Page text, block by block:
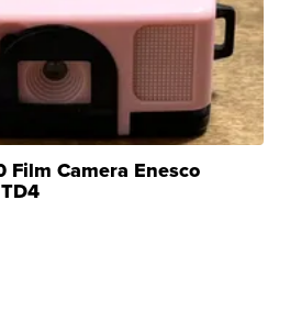
Film Camera Enesco